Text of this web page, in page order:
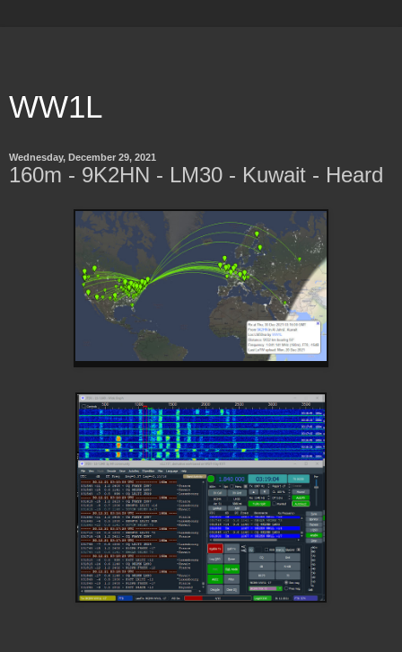
WW1L
Wednesday, December 29, 2021
160m - 9K2HN - LM30 - Kuwait - Heard